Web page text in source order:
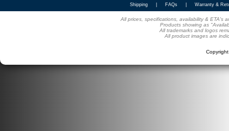
Shipping FAQs Warranty &
All prices, specifications, availability & ETA's
Products showing as
All trademarks and logos
All product images are